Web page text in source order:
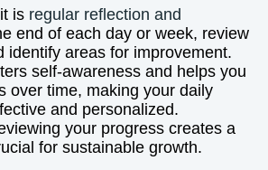
is regular reflection and
end of each day or week, review
identify areas for improvement.
self-awareness and helps you
over time, making your daily
and personalized.
your progress creates a
for sustainable growth.